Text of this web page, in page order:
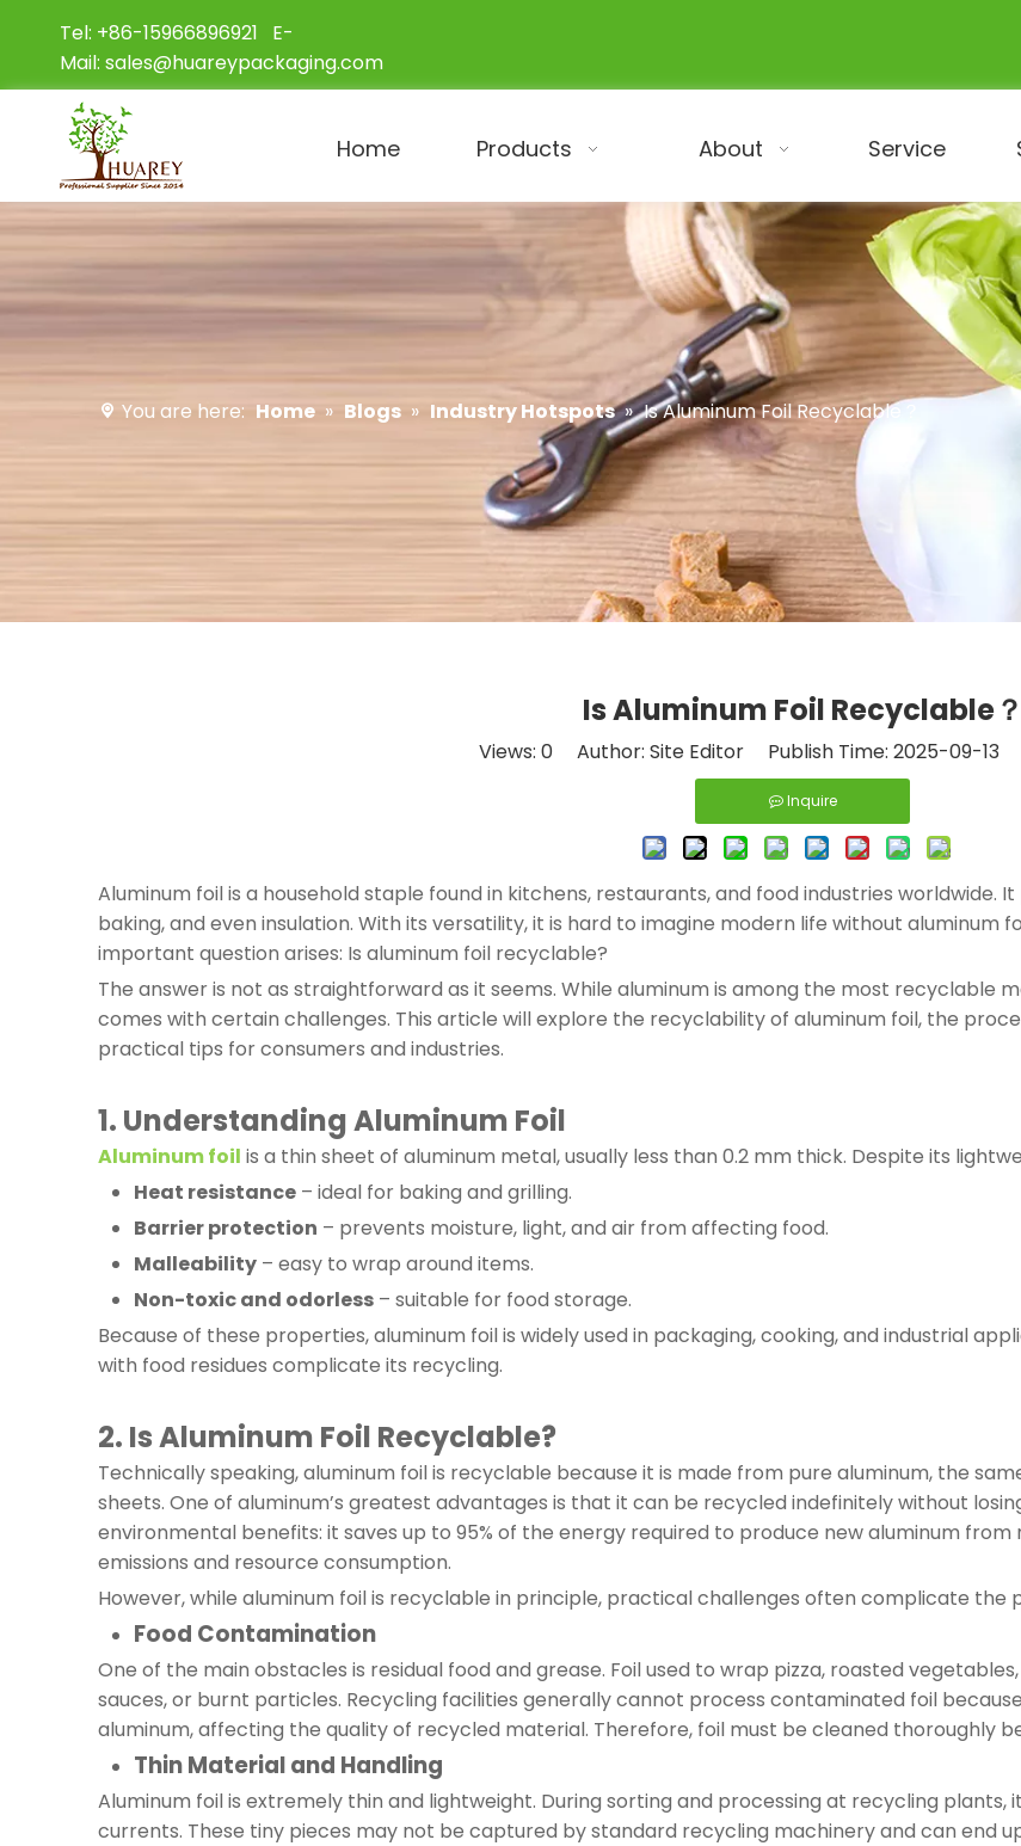
Tel: +86-15966896921 E-
Mail: sales@huareypackaging.com
Home Products About Service
You are here: Home » Blogs » Industry Hotspots » Is Aluminum Foil Recyclable​？
Is Aluminum Foil Recyclable​？
Views: 0 Author: Site Editor Publish Time: 2025-09-13
Inquire
Aluminum foil is a household staple found in kitchens, restaurants, and food industries worldwide.
baking, and even insulation. With its versatility, it is hard to imagine modern life without aluminum
important question arises: Is aluminum foil recyclable?
The answer is not as straightforward as it seems. While aluminum is among the most recyclable
comes with certain challenges. This article will explore the recyclability of aluminum foil, the
practical tips for consumers and industries.
1. Understanding Aluminum Foil
Aluminum foil is a thin sheet of aluminum metal, usually less than 0.2 mm thick. Despite its
Heat resistance – ideal for baking and grilling.
Barrier protection – prevents moisture, light, and air from affecting food.
Malleability – easy to wrap around items.
Non-toxic and odorless – suitable for food storage.
Because of these properties, aluminum foil is widely used in packaging, cooking, and industrial
with food residues complicate its recycling.
2. Is Aluminum Foil Recyclable?
Technically speaking, aluminum foil is recyclable because it is made from pure aluminum, the
sheets. One of aluminum’s greatest advantages is that it can be recycled indefinitely without
environmental benefits: it saves up to 95% of the energy required to produce new aluminum
emissions and resource consumption.
However, while aluminum foil is recyclable in principle, practical challenges often complicate the
Food Contamination
One of the main obstacles is residual food and grease. Foil used to wrap pizza, roasted
sauces, or burnt particles. Recycling facilities generally cannot process contaminated foil
aluminum, affecting the quality of recycled material. Therefore, foil must be cleaned thoroughly
Thin Material and Handling
Aluminum foil is extremely thin and lightweight. During sorting and processing at recycling
currents. These tiny pieces may not be captured by standard recycling machinery and can end